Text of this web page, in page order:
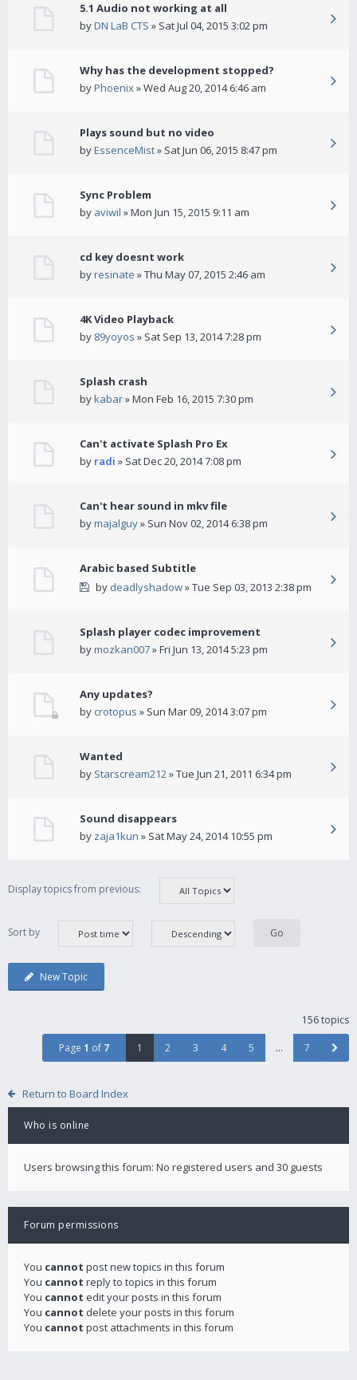
5.1 Audio not working at all
byDN LaB CTS » Sat Jul 04, 2015 3:02 pm
Why has the development stopped?
byPhoenix» Wed Aug 20, 2014 6:46 am
Plays sound but no video
byEssenceMist» Sat Jun 06, 2015 8:47 pm
Sync Problem
by aviwil » Mon Jun 15, 2015 9:11 am
cd key doesnt work
byresinate » Thu May 07, 2015 2:46 am
4K Video Playback
by 89yoyos » Sat Sep 13, 2014 7:28 pm
Splash crash
bykabar» Mon Feb 16, 2015 7:30 pm
Can't activate Splash Pro Ex
by radi » Sat Dec 20, 2014 7:08 pm
Can't hear sound in mkv file
bymajalguy» Sun Nov 02, 2014 6:38 pm
Arabic based Subtitle
by deadlyshadow» Tue Sep 03, 2013 2:38 pm
Splash player codec improvement
bymozkan007» Fri Jun 13, 2014 5:23 pm
Any updates?
by crotopus » Sun Mar 09, 2014 3:07 pm
Wanted
by Starscream212» Tue Jun 21, 2011 6:34 pm
Sound disappears
by zaja1kun » Sat May 24, 2014 10:55 pm
Display topics from previous:
Sort by
New Topic
156 topics
Page 1 of 7 1 2 3 4 5 … 7
Return to Board Index
Who is online
Users browsing this forum: No registered users and 30 guests
Forum permissions
You cannot post new topics in this forum
You cannot reply to topics in this forum
You cannot edit your posts in this forum
You cannot delete your posts in this forum
You cannot post attachments in this forum